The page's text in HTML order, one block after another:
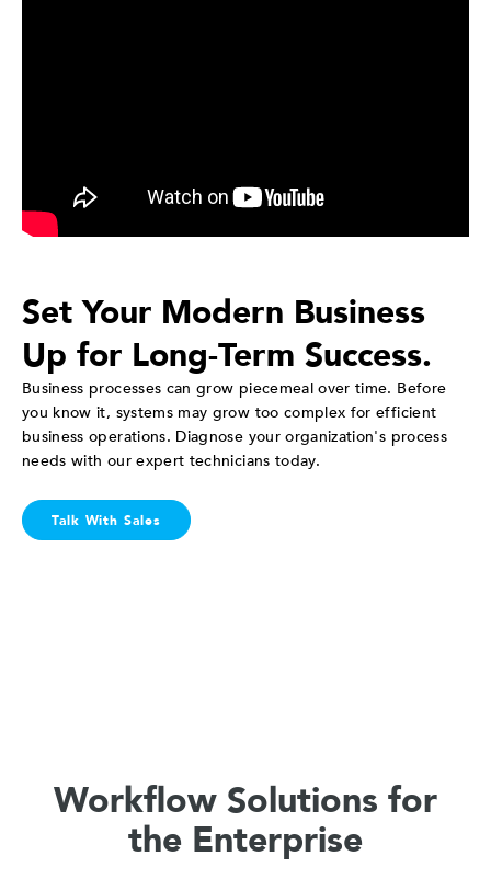
Set Your Modern Business
Up for Long-Term Success.
Business processes can grow piecemeal over time. Before
you know it, systems may grow too complex for efficient
business operations. Diagnose your organization's process
needs with our expert technicians today.
Talk With Sales
Workflow Solutions for
the Enterprise